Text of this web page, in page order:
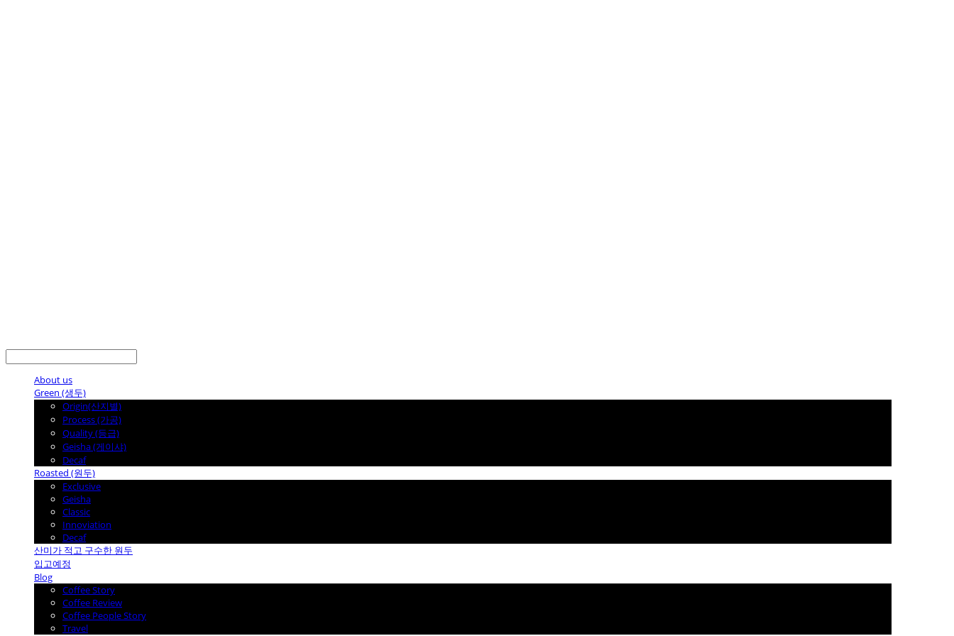
About us
Green (생두)
Origin(산지별)
Process (가공)
Quality (등급)
Geisha (게이샤)
Decaf
Roasted (원두)
Exclusive
Geisha
Classic
Innoviation
Decaf
산미가 적고 구수한 원두
입고예정
Blog
Coffee Story
Coffee Review
Coffee People Story
Travel